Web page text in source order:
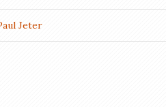
Jeter